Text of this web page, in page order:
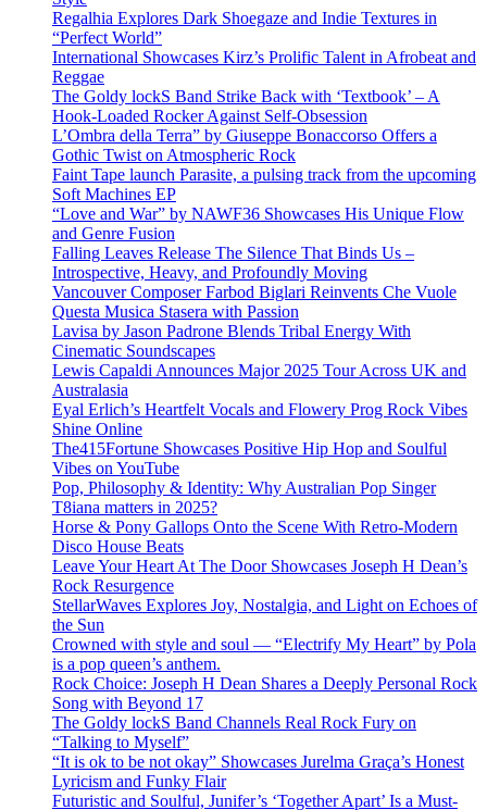
Regalhia Explores Dark Shoegaze and Indie Textures in
“Perfect World”
International Showcases Kirz’s Prolific Talent in Afrobeat and
Reggae
The Goldy lockS Band Strike Back with ‘Textbook’ – A
Hook-Loaded Rocker Against Self-Obsession
L’Ombra della Terra” by Giuseppe Bonaccorso Offers a
Gothic Twist on Atmospheric Rock
Faint Tape launch Parasite, a pulsing track from the upcoming
Soft Machines EP
“Love and War” by NAWF36 Showcases His Unique Flow
and Genre Fusion
Falling Leaves Release The Silence That Binds Us –
Introspective, Heavy, and Profoundly Moving
Vancouver Composer Farbod Biglari Reinvents Che Vuole
Questa Musica Stasera with Passion
Lavisa by Jason Padrone Blends Tribal Energy With
Cinematic Soundscapes
Lewis Capaldi Announces Major 2025 Tour Across UK and
Australasia
Eyal Erlich’s Heartfelt Vocals and Flowery Prog Rock Vibes
Shine Online
The415Fortune Showcases Positive Hip Hop and Soulful
Vibes on YouTube
Pop, Philosophy & Identity: Why Australian Pop Singer
T8iana matters in 2025?
Horse & Pony Gallops Onto the Scene With Retro-Modern
Disco House Beats
Leave Your Heart At The Door Showcases Joseph H Dean’s
Rock Resurgence
StellarWaves Explores Joy, Nostalgia, and Light on Echoes of
the Sun
Crowned with style and soul — “Electrify My Heart” by Pola
is a pop queen’s anthem.
Rock Choice: Joseph H Dean Shares a Deeply Personal Rock
Song with Beyond 17
The Goldy lockS Band Channels Real Rock Fury on
“Talking to Myself”
“It is ok to be not okay” Showcases Jurelma Graça’s Honest
Lyricism and Funky Flair
Futuristic and Soulful, Junifer’s ‘Together Apart’ Is a Must-